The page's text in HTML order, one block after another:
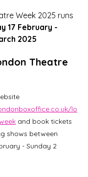
Week 2025 runs
17 February -
2025
Theatre
lo
and book tickets
shows between
- Sunday 2